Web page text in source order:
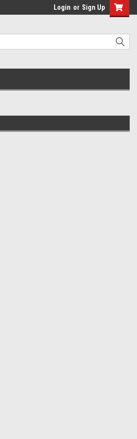
Login or Sign Up